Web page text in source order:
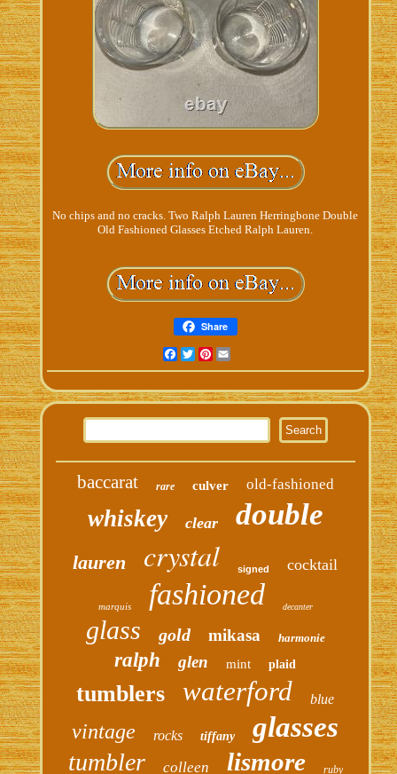
No chips and no cracks. Two Ralph Lauren Herringbone Double
Old Fashioned Glasses Etched Ralph Lauren.
Share
Facebook
TwitterPinterest
Email
baccarat rare culver old-fashioned
whiskey clear double
lauren crystal signed cocktail
marquis fashioned decanter
glass gold mikasa harmonie
ralph glen mint plaid
tumblers waterford blue
vintage rocks tiffany glasses
tumbler colleen lismore ruby